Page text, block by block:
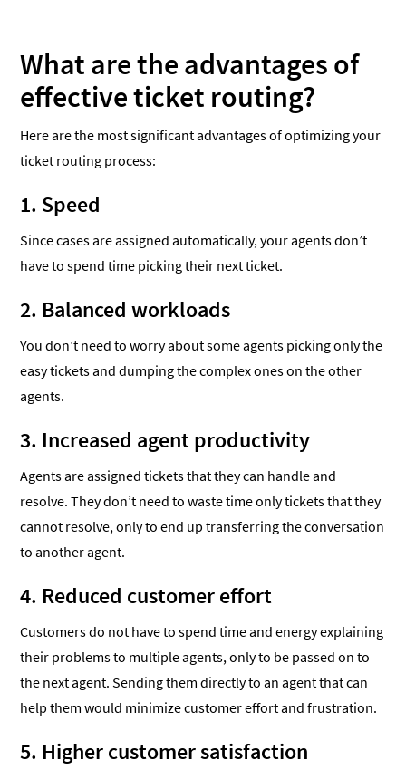
What are the advantages of
effective ticket routing?
Here are the most significant advantages of optimizing your
ticket routing process:
1. Speed
Since cases are assigned automatically, your agents don’t
have to spend time picking their next ticket.
2. Balanced workloads
You don’t need to worry about some agents picking only the
easy tickets and dumping the complex ones on the other
agents.
3. Increased agent productivity
Agents are assigned tickets that they can handle and
resolve. They don’t need to waste time only tickets that they
cannot resolve, only to end up transferring the conversation
to another agent.
4. Reduced customer effort
Customers do not have to spend time and energy explaining
their problems to multiple agents, only to be passed on to
the next agent. Sending them directly to an agent that can
help them would minimize customer effort and frustration.
5. Higher customer satisfaction